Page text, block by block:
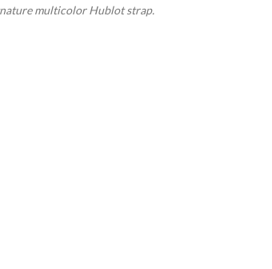
multicolor Hublot strap.